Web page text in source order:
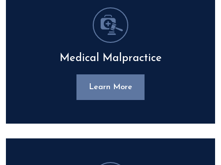
Medical Malpractice
Learn More